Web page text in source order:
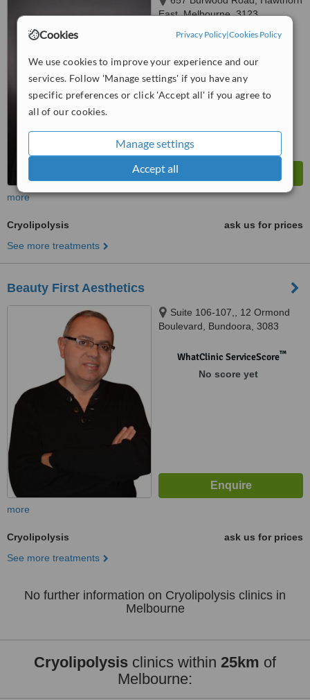
Cookies Privacy Policy|Cookies Policy
We use cookies to improve your experience and our
services. Follow 'Manage settings' if you have any
specific preferences or click 'Accept all' if you agree to
all of our cookies.
Manage settings
Accept all
East, Melbourne, 3123
™
No score yet
more
Cryolipolysis
ask us for prices
See more treatments
Beauty First Aesthetics
Suite 106-107,, 12 Ormond
Boulevard, Bundoora, 3083
WhatClinic ServiceScore™
No score yet
more
Cryolipolysis
ask us for prices
See more treatments
No further information on Cryolipolysis clinics in
Melbourne
Cryolipolysis clinics within 25km of
Melbourne: